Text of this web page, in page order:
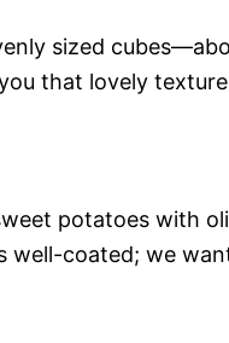
sized
that lovely
potatoes with
well-coated; we